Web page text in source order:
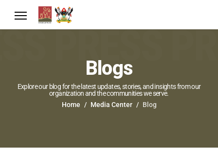
Blogs
Explore our blog for the latest updates, stories, and insights from our
organization and the communities we serve.
Home
Media Center Blog